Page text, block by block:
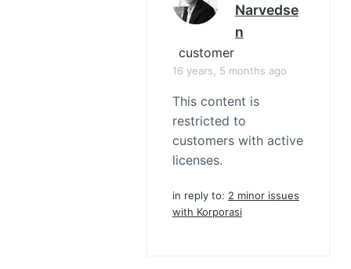
Narvedse
N
customer
16 years, 5 months ago
This content is
restricted to
customers with active
licenses.
in reply to: 2 minor issues
with Korporasi